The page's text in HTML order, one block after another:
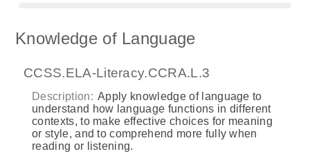
Knowledge of Language
CCSS.ELA-Literacy.CCRA.L.3
Description: Apply knowledge of language to
understand how language functions in different
contexts, to make effective choices for meaning
or style, and to comprehend more fully when
reading or listening.